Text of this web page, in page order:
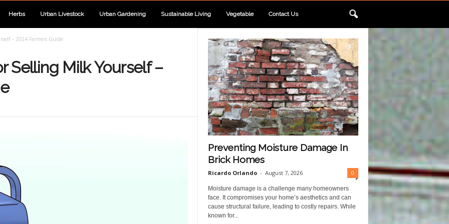
Herbs Urban Livestock Urban Gardening Sustainable Living Vegetable Contact Us
– 2024 Farmers Guide
Selling Milk Yourself –
Preventing Moisture Damage In
Brick Homes
Ricardo Orlando - August 7, 2026 0
Moisture damage is a challenge many homeowners
face. It compromises your home’s aesthetics and can
cause structural failure, leading to costly repairs. While
known for...